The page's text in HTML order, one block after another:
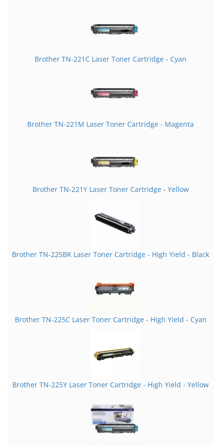
Brother TN-221C Laser Toner Cartridge - Cyan
Brother TN-221M Laser Toner Cartridge - Magenta
Brother TN-221Y Laser Toner Cartridge - Yellow
Brother TN-225BK Laser Toner Cartridge - High Yield - Black
Brother TN-225C Laser Toner Cartridge - High Yield - Cyan
Brother TN-225Y Laser Toner Cartridge - High Yield - Yellow